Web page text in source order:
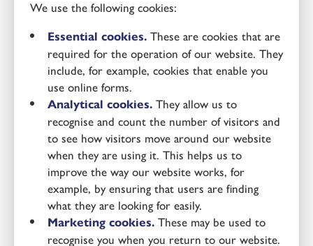
We use the following cookies:
Essential cookies. These are cookies that are
required for the operation of our website. They
include, for example, cookies that enable you
use online forms.
Analytical cookies. They allow us to
recognise and count the number of visitors and
to see how visitors move around our website
when they are using it. This helps us to
improve the way our website works, for
example, by ensuring that users are finding
what they are looking for easily.
Marketing cookies. These may be used to
recognise you when you return to our website.